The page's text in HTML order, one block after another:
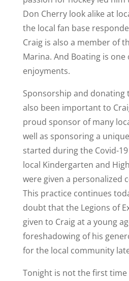
Don Cherry look alike at
the local fan base
Craig is also a member of
Marina. And Boating is
enjoyments.
Sponsorship and donating
also been important to
proud sponsor of many
well as sponsoring a
started during the Covid-
local Kindergarten and
were given a personalized
This practice continues
doubt that the Legions of
given to Craig at a young
foreshadowing of his
for the local community
Tonight is not the first time